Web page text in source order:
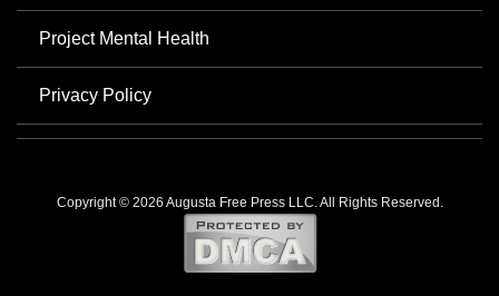
Project Mental Health
Privacy Policy
Copyright © 2026 Augusta Free Press LLC. All Rights Reserved.